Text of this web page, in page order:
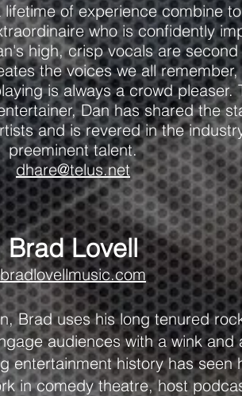
of experience combine
who is confidently
high, crisp vocals are
the voices we all
is always a crowd pleaser.
Dan has shared the
and is revered in the
preeminent talent.
dhare@telus.net
Brad Lovell
bradlovellmusic.com
Brad uses his long tenured
audiences with a wink and
entertainment history has seen
in comedy theatre, host